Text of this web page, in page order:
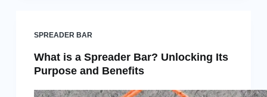
SPREADER BAR
What is a Spreader Bar? Unlocking Its
Purpose and Benefits